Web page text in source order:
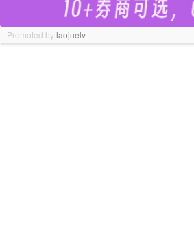
Promoted bylaojuelv